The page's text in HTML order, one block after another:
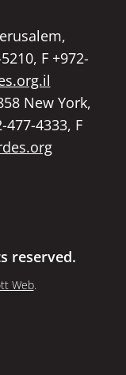
F +972-
New York,
477-4333, F
reserved.
Web.